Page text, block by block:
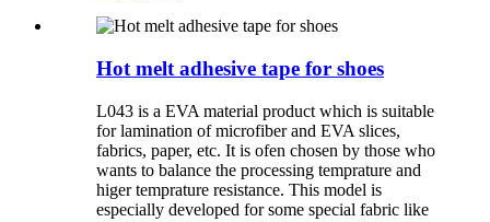
Hot melt adhesive tape for shoes
L043 is a EVA material product which is suitable
for lamination of microfiber and EVA slices,
fabrics, paper, etc. It is ofen chosen by those who
wants to balance the processing temprature and
higer temprature resistance. This model is
especially developed for some special fabric like